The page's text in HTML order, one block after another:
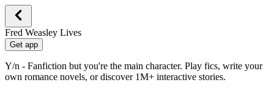
Fred Weasley Lives
Get app
Y/n - Fanfiction but you're the main character. Play fics, write your
own romance novels, or discover 1M+ interactive stories.